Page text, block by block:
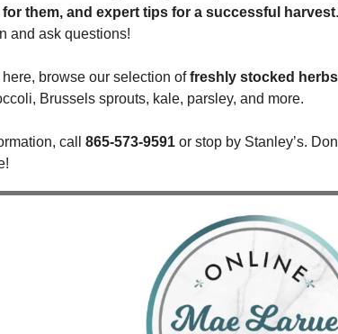
for them, and expert tips for a successful harvest
and ask questions!
browse our selection of freshly stocked
Brussels sprouts, kale, parsley, and more.
call 865-573-9591 or stop by Stanley’s.